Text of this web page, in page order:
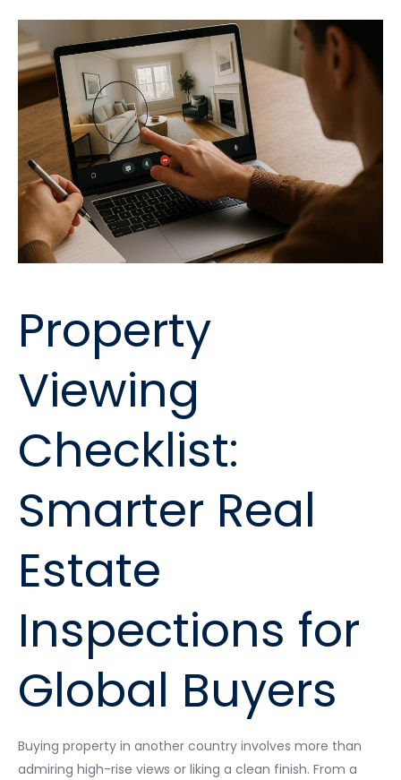
Property
Viewing
Checklist:
Smarter Real
Estate
Inspections for
Global Buyers
Buying property in another country involves more than
admiring high-rise views or liking a clean finish. From a